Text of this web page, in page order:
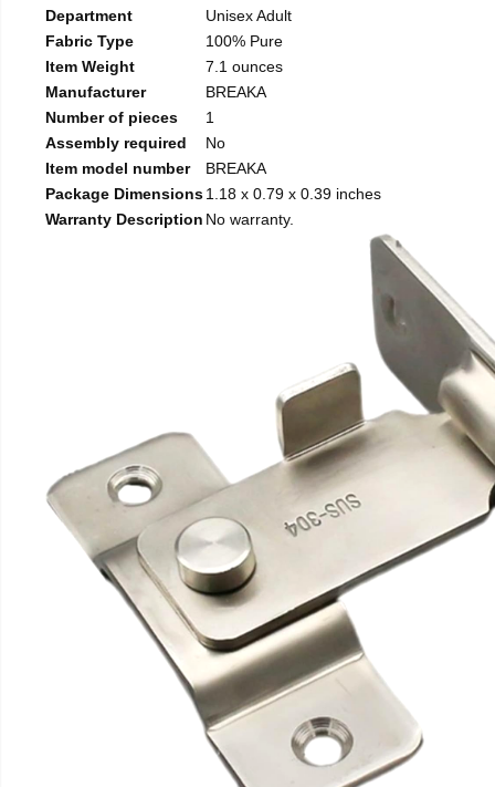
Department
Unisex Adult
Fabric Type
100% Pure
Item Weight
7.1 ounces
Manufacturer
BREAKA
Number of pieces
1
Assembly required
No
Item model number
BREAKA
Package Dimensions1.18 x 0.79 x 0.39 inches
Warranty Description No warranty.